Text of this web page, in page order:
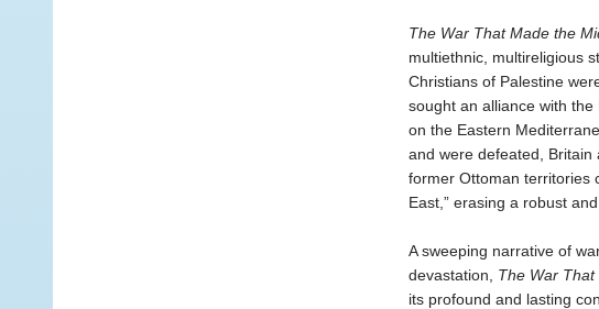
The War That Made the
multiethnic, multireligious
Christians of Palestine
sought an alliance with
on the Eastern
and were defeated, Britain
former Ottoman territories
East,” erasing a robust
A sweeping narrative of
devastation, The War
its profound and lasting